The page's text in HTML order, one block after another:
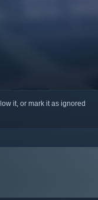
it, or mark it as ignored